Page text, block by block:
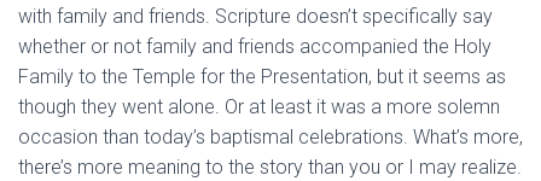
with family and friends. Scripture doesn’t specifically say
whether or not family and friends accompanied the Holy
Family to the Temple for the Presentation, but it seems as
though they went alone. Or at least it was a more solemn
occasion than today’s baptismal celebrations. What’s more,
there’s more meaning to the story than you or I may realize.